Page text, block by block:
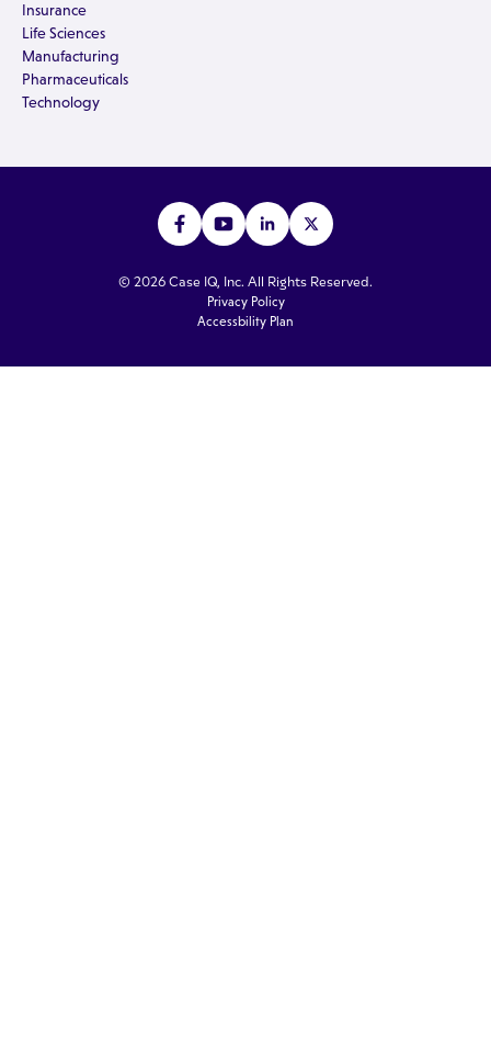
Insurance
Life Sciences
Manufacturing
Pharmaceuticals
Technology
© 2026 Case IQ, Inc. All Rights Reserved.
Privacy Policy
Accessbility Plan